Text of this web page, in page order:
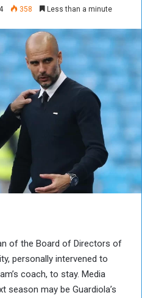
358 Less than a minute
of the Board of Directors of
personally intervened to
coach, to stay. Media
season may be Guardiola’s